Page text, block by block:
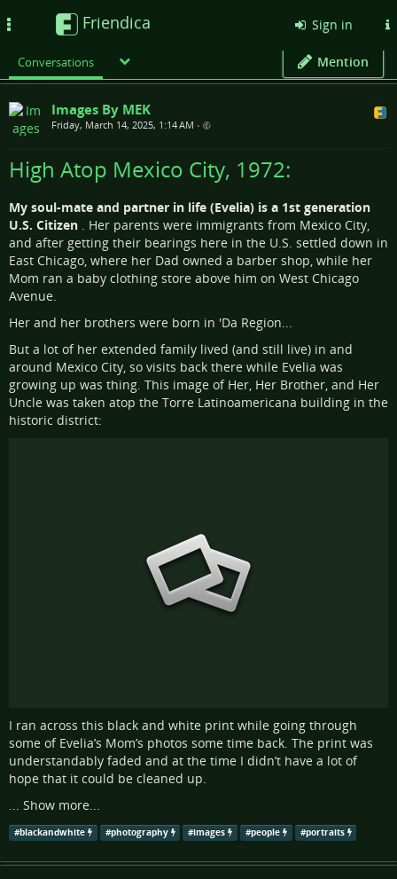
Friendica Sign in
Conversations Mention
Images By MEK
Friday, March 14, 2025, 1:14 AM •
High Atop Mexico City, 1972:
My soul-mate and partner in life (Evelia) is a 1st generation
U.S. Citizen . Her parents were immigrants from Mexico City,
and after getting their bearings here in the U.S. settled down in
East Chicago, where her Dad owned a barber shop, while her
Mom ran a baby clothing store above him on West Chicago
Avenue.
Her and her brothers were born in 'Da Region...
But a lot of her extended family lived (and still live) in and
around Mexico City, so visits back there while Evelia was
growing up was thing. This image of Her, Her Brother, and Her
Uncle was taken atop the Torre Latinoamericana building in the
historic district:
I ran across this black and white print while going through
some of Evelia’s Mom’s photos some time back. The print was
understandably faded and at the time I didn’t have a lot of
hope that it could be cleaned up.
... Show more...
#blackandwhite #photography #images #people #portraits